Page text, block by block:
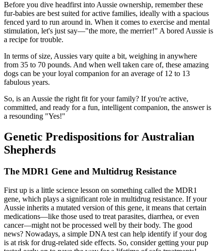
Before you dive headfirst into Aussie ownership, remember these
fur-babies are best suited for active families, ideally with a spacious
fenced yard to run around in. When it comes to exercise and mental
stimulation, let's just say—"the more, the merrier!" A bored Aussie is
a recipe for trouble.
In terms of size, Aussies vary quite a bit, weighing in anywhere
from 35 to 70 pounds. And when well taken care of, these amazing
dogs can be your loyal companion for an average of 12 to 13
fabulous years.
So, is an Aussie the right fit for your family? If you're active,
committed, and ready for a fun, intelligent companion, the answer is
a resounding "Yes!"
Genetic Predispositions for Australian
Shepherds
The MDR1 Gene and Multidrug Resistance
First up is a little science lesson on something called the MDR1
gene, which plays a significant role in multidrug resistance. If your
Aussie inherits a mutated version of this gene, it means that certain
medications—like those used to treat parasites, diarrhea, or even
cancer—might not be processed well by their body. The good
news? Nowadays, a simple DNA test can help identify if your dog
is at risk for drug-related side effects. So, consider getting your pup